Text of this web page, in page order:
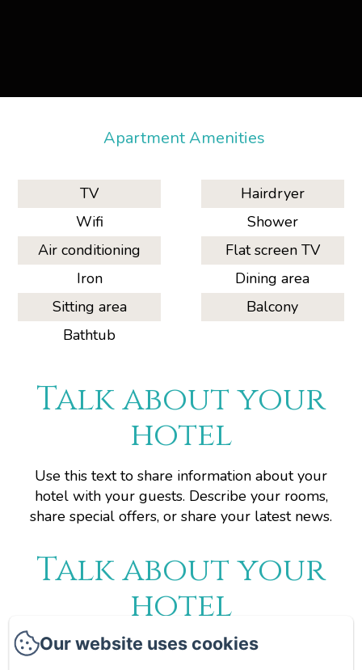
Apartment Amenities
TV
Wifi
Air conditioning
Iron
Sitting area
Bathtub
Hairdryer
Shower
Flat screen TV
Dining area
Balcony
Talk about your
hotel
Use this text to share information about your
hotel with your guests. Describe your rooms,
share special offers, or share your latest news.
Talk about your
hotel
Use this text to share information about your
Our website uses cookies